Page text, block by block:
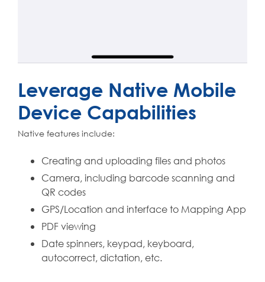
Leverage Native Mobile
Device Capabilities
Native features include:
Creating and uploading files and photos
Camera, including barcode scanning and
QR codes
GPS/Location and interface to Mapping App
PDF viewing
Date spinners, keypad, keyboard,
autocorrect, dictation, etc.